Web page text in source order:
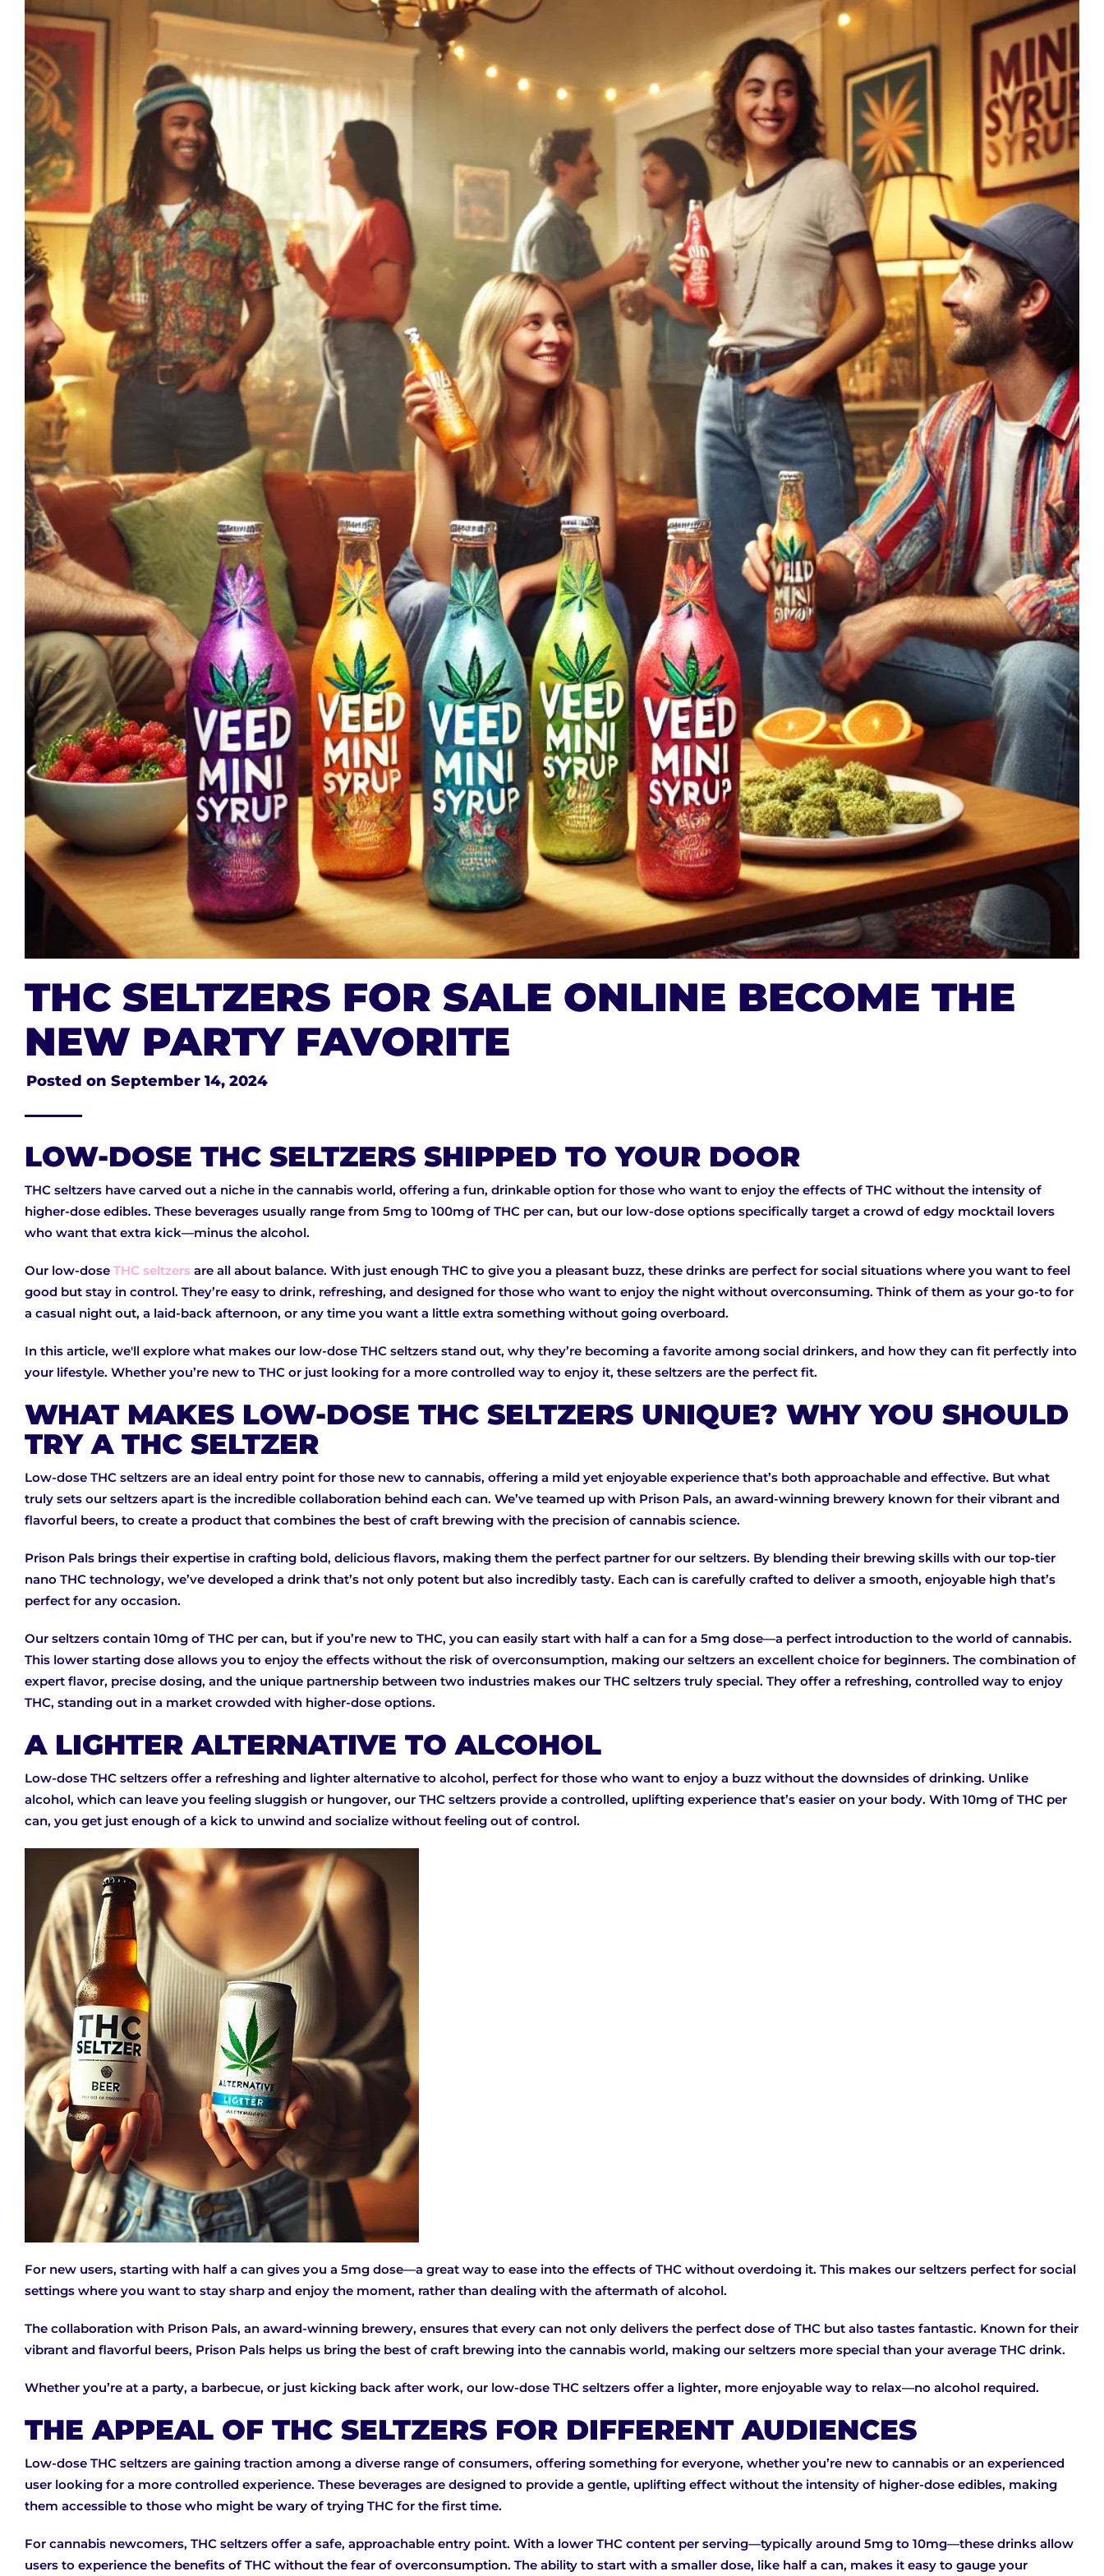
THC SELTZERS FOR SALE ONLINE BECOME THE
NEW PARTY FAVORITE
Posted on September 14, 2024
LOW-DOSE THC SELTZERS SHIPPED TO YOUR DOOR
THC seltzers have carved out a niche in the cannabis world, offering a fun, drinkable option for those who want to enjoy the effects of THC without the intensity of
higher-dose edibles. These beverages usually range from 5mg to 100mg of THC per can, but our low-dose options specifically target a crowd of edgy mocktail lovers
who want that extra kick—minus the alcohol.
Our low-dose THC seltzers are all about balance. With just enough THC to give you a pleasant buzz, these drinks are perfect for social situations where you want to feel
good but stay in control. They’re easy to drink, refreshing, and designed for those who want to enjoy the night without overconsuming. Think of them as your go-to for
a casual night out, a laid-back afternoon, or any time you want a little extra something without going overboard.
In this article, we'll explore what makes our low-dose THC seltzers stand out, why they’re becoming a favorite among social drinkers, and how they can fit perfectly into
your lifestyle. Whether you’re new to THC or just looking for a more controlled way to enjoy it, these seltzers are the perfect fit.
WHAT MAKES LOW-DOSE THC SELTZERS UNIQUE? WHY YOU SHOULD
TRY A THC SELTZER
Low-dose THC seltzers are an ideal entry point for those new to cannabis, offering a mild yet enjoyable experience that’s both approachable and effective. But what
truly sets our seltzers apart is the incredible collaboration behind each can. We’ve teamed up with Prison Pals, an award-winning brewery known for their vibrant and
flavorful beers, to create a product that combines the best of craft brewing with the precision of cannabis science.
Prison Pals brings their expertise in crafting bold, delicious flavors, making them the perfect partner for our seltzers. By blending their brewing skills with our top-tier
nano THC technology, we’ve developed a drink that’s not only potent but also incredibly tasty. Each can is carefully crafted to deliver a smooth, enjoyable high that’s
perfect for any occasion.
Our seltzers contain 10mg of THC per can, but if you’re new to THC, you can easily start with half a can for a 5mg dose—a perfect introduction to the world of cannabis.
This lower starting dose allows you to enjoy the effects without the risk of overconsumption, making our seltzers an excellent choice for beginners. The combination of
expert flavor, precise dosing, and the unique partnership between two industries makes our THC seltzers truly special. They offer a refreshing, controlled way to enjoy
THC, standing out in a market crowded with higher-dose options.
A LIGHTER ALTERNATIVE TO ALCOHOL
Low-dose THC seltzers offer a refreshing and lighter alternative to alcohol, perfect for those who want to enjoy a buzz without the downsides of drinking. Unlike
alcohol, which can leave you feeling sluggish or hungover, our THC seltzers provide a controlled, uplifting experience that’s easier on your body. With 10mg of THC per
can, you get just enough of a kick to unwind and socialize without feeling out of control.
For new users, starting with half a can gives you a 5mg dose—a great way to ease into the effects of THC without overdoing it. This makes our seltzers perfect for social
settings where you want to stay sharp and enjoy the moment, rather than dealing with the aftermath of alcohol.
The collaboration with Prison Pals, an award-winning brewery, ensures that every can not only delivers the perfect dose of THC but also tastes fantastic. Known for their
vibrant and flavorful beers, Prison Pals helps us bring the best of craft brewing into the cannabis world, making our seltzers more special than your average THC drink.
Whether you’re at a party, a barbecue, or just kicking back after work, our low-dose THC seltzers offer a lighter, more enjoyable way to relax—no alcohol required.
THE APPEAL OF THC SELTZERS FOR DIFFERENT AUDIENCES
Low-dose THC seltzers are gaining traction among a diverse range of consumers, offering something for everyone, whether you’re new to cannabis or an experienced
user looking for a more controlled experience. These beverages are designed to provide a gentle, uplifting effect without the intensity of higher-dose edibles, making
them accessible to those who might be wary of trying THC for the first time.
For cannabis newcomers, THC seltzers offer a safe, approachable entry point. With a lower THC content per serving—typically around 5mg to 10mg—these drinks allow
users to experience the benefits of THC without the fear of overconsumption. The ability to start with a smaller dose, like half a can, makes it easy to gauge your